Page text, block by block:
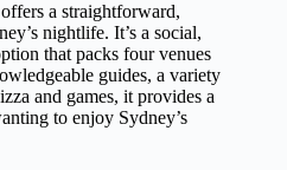
offers a straightforward,
nightlife. It’s a social,
that packs four venues
guides, a variety
and games, it provides a
to enjoy Sydney’s